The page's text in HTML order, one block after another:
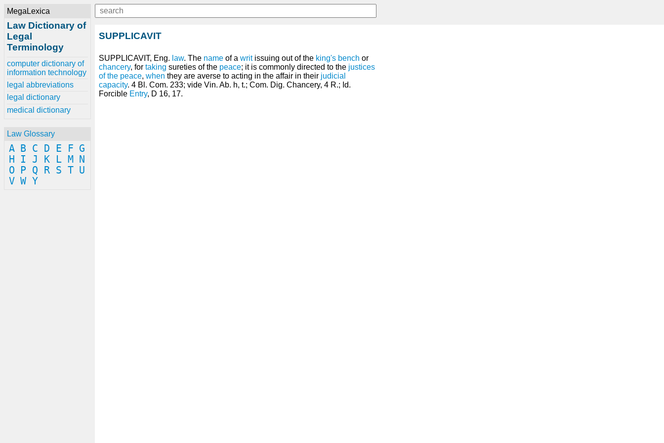
MegaLexica
Law Dictionary of
Legal
Terminology
computer dictionary of
information technology
legal abbreviations
legal dictionary
medical dictionary
Law Glossary
A B C D E F G
H
I J K L M
N
O
P Q R S T U
V W Y
SUPPLICAVIT
SUPPLICAVIT, Eng. law. The name of a writissuing out of the king's bench or
chancery, for taking sureties of the peace; it is commonly directed to the justices
of the peace, when they are averse to acting in the affair in their judicial
capacity. 4 Bl. Com. 233; vide Vin. Ab. h, t.; Com. Dig. Chancery, 4 R.; Id.
Forcible Entry, D 16, 17.